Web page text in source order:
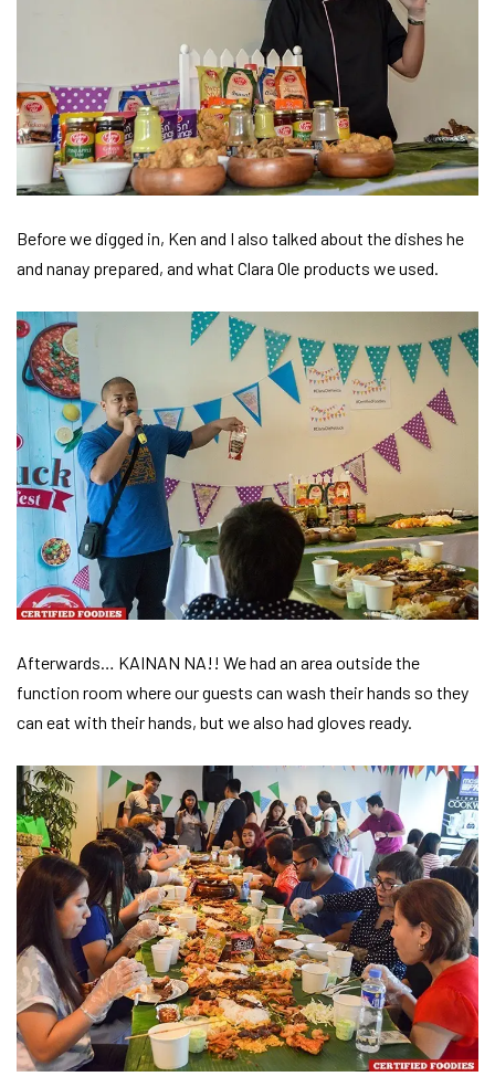
Before we digged in, Ken and I also talked about the dishes he
and nanay prepared, and what Clara Ole products we used.
Afterwards… KAINAN NA!! We had an area outside the
function room where our guests can wash their hands so they
can eat with their hands, but we also had gloves ready.